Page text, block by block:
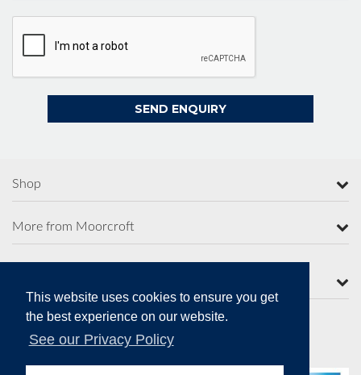
This website uses cookies to ensure you get
the best experience on our website.
See our Privacy Policy
Shop
More from Moorcroft
Secure Online Payments